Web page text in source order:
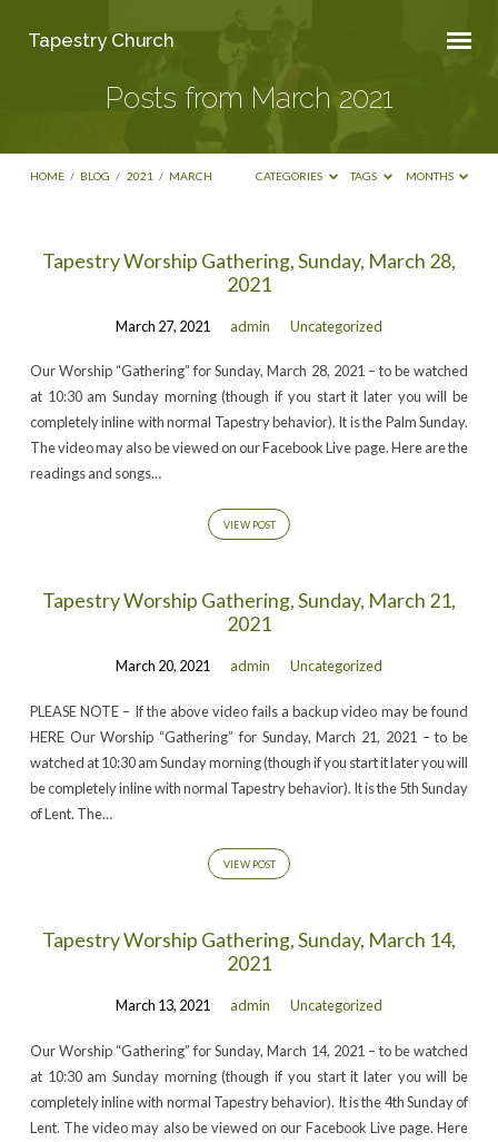
Tapestry Church
Posts from March 2021
HOME / BLOG / 2021 / MARCH CATEGORIES TAGS MONTHS
Posts
Tapestry Worship Gathering, Sunday, March 28,
2021
March 27, 2021 admin Uncategorized
Our Worship “Gathering” for Sunday, March 28, 2021 – to be watched
at 10:30 am Sunday morning (though if you start it later you will be
completely inline with normal Tapestry behavior). It is the Palm Sunday.
The video may also be viewed on our Facebook Live page. Here are the
readings and songs…
VIEW POST
Tapestry Worship Gathering, Sunday, March 21,
2021
March 20, 2021 admin Uncategorized
PLEASE NOTE – If the above video fails a backup video may be found
HERE Our Worship “Gathering” for Sunday, March 21, 2021 – to be
watched at 10:30 am Sunday morning (though if you start it later you will
be completely inline with normal Tapestry behavior). It is the 5th Sunday
of Lent. The…
VIEW POST
Tapestry Worship Gathering, Sunday, March 14,
2021
March 13, 2021 admin Uncategorized
Our Worship “Gathering” for Sunday, March 14, 2021 – to be watched
at 10:30 am Sunday morning (though if you start it later you will be
completely inline with normal Tapestry behavior). It is the 4th Sunday of
Lent. The video may also be viewed on our Facebook Live page. Here